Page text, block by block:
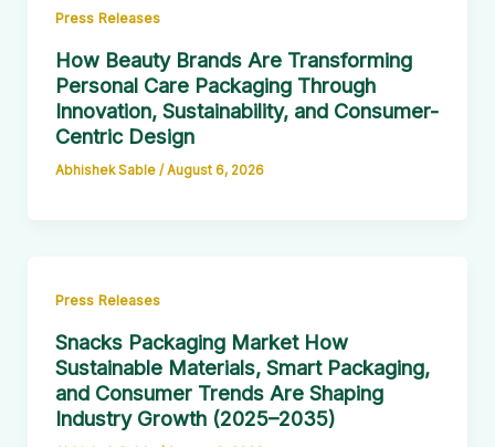
Press Releases
How Beauty Brands Are Transforming
Personal Care Packaging Through
Innovation, Sustainability, and Consumer-
Centric Design
Abhishek Sable / August 6, 2026
Press Releases
Snacks Packaging Market How
Sustainable Materials, Smart Packaging,
and Consumer Trends Are Shaping
Industry Growth (2025–2035)